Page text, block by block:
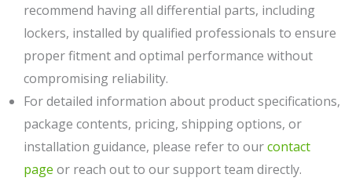
recommend having all differential parts, including
lockers, installed by qualified professionals to ensure
proper fitment and optimal performance without
compromising reliability.
For detailed information about product specifications,
package contents, pricing, shipping options, or
installation guidance, please refer to ourcontact
page or reach out to our support team directly.